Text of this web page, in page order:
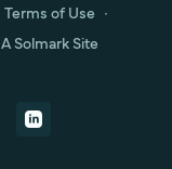
Terms of Use ∙
A Solmark Site